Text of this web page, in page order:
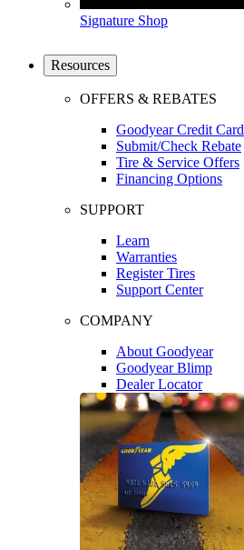
Signature Shop
Resources
OFFERS & REBATES
Goodyear Credit Card
Submit/Check Rebate
Tire & Service Offers
Financing Options
SUPPORT
Learn
Warranties
Register Tires
Support Center
COMPANY
About Goodyear
Goodyear Blimp
Dealer Locator